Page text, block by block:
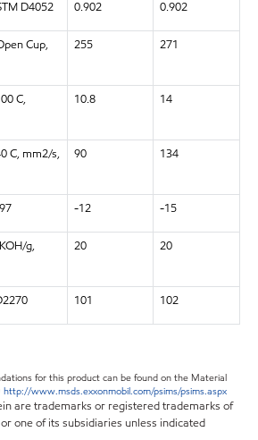
D4052 0.902 0.902
Cup,
255 271
C,
10.8 14
C, mm2/s,
90 134
-12 -15
g,
20 20
101 102
for this product can be found on the Material
http://www.msds.exxonmobil.com/psims/psims.aspx
are trademarks or registered trademarks of
one of its subsidiaries unless indicated